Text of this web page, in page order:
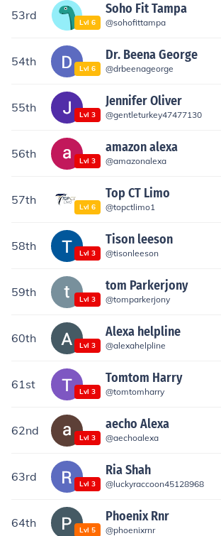
53rd Lvl 6
Soho Fit Tampa
@sohofittampa
54th Lvl 6
Dr. Beena George
@drbeenageorge
55th Lvl 3
Jennifer Oliver
@gentleturkey47477130
56th Lvl 3
amazon alexa
@amazonalexa
57th Lvl 6
Top CT Limo
@topctlimo1
58th Lvl 3
Tison leeson
@tisonleeson
59th Lvl 3
tom Parkerjony
@tomparkerjony
60th Lvl 3
Alexa helpline
@alexahelpline
61st Lvl 3
Tomtom Harry
@tomtomharry
62nd Lvl 3
aecho Alexa
@aechoalexa
63rd Lvl 3
Ria Shah
@luckyraccoon45128968
64th Lvl 5
Phoenix Rnr
@phoenixrnr